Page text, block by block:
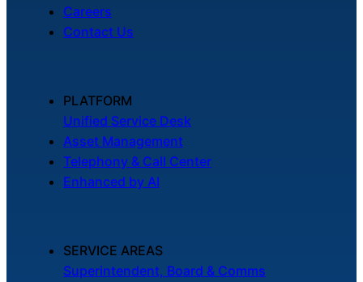
Careers
Contact Us
PLATFORM
Unified Service Desk
Asset Management
Telephony & Call Center
Enhanced by AI
SERVICE AREAS
Superintendent, Board & Comms